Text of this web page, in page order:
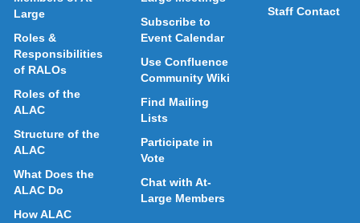
Large
Roles &
Responsibilities
of RALOs
Roles of the
ALAC
Structure of the
ALAC
What Does the
ALAC Do
How ALAC
Subscribe to
Event Calendar
Use Confluence
Community Wiki
Find Mailing
Lists
Participate in
Vote
Chat with At-
Large Members
Staff Contact